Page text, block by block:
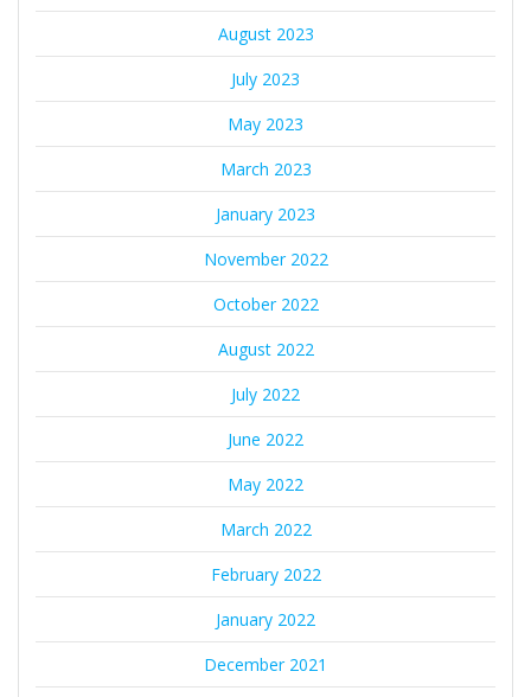
August 2023
July 2023
May 2023
March 2023
January 2023
November 2022
October 2022
August 2022
July 2022
June 2022
May 2022
March 2022
February 2022
January 2022
December 2021